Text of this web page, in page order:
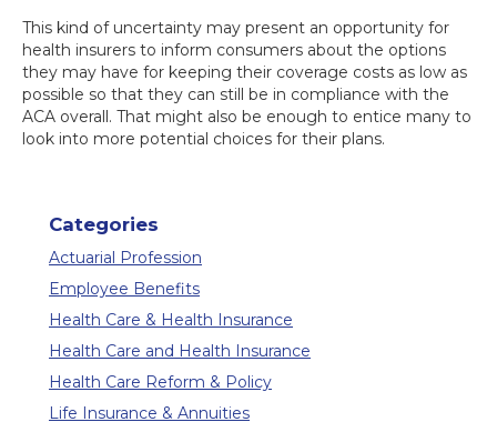
Categories
Actuarial Profession
Employee Benefits
Health Care & Health Insurance
Health Care and Health Insurance
Health Care Reform & Policy
Life Insurance & Annuities
This kind of uncertainty may present an opportunity for
health insurers to inform consumers about the options
they may have for keeping their coverage costs as low as
possible so that they can still be in compliance with the
ACA overall. That might also be enough to entice many to
look into more potential choices for their plans.